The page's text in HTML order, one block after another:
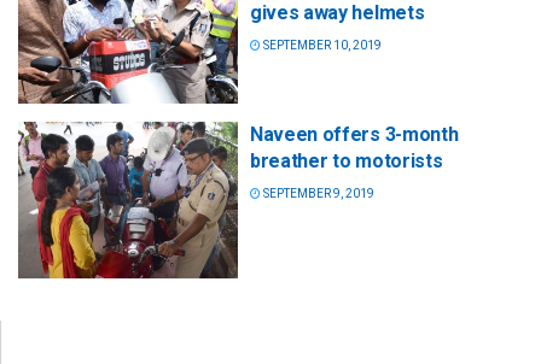
gives away helmets
SEPTEMBER 10, 2019
Naveen offers 3-month
breather to motorists
SEPTEMBER 9, 2019